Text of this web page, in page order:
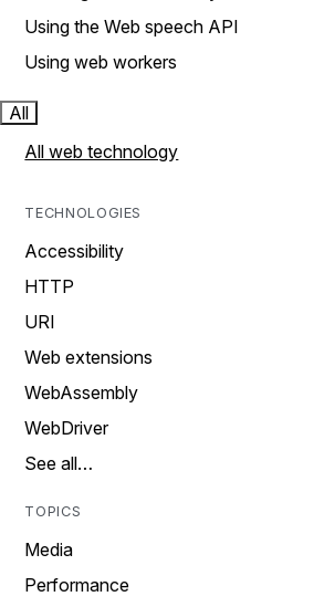
Using the Web speech API
Using web workers
All
All web technology
TECHNOLOGIES
Accessibility
HTTP
URI
Web extensions
WebAssembly
WebDriver
See all…
TOPICS
Media
Performance